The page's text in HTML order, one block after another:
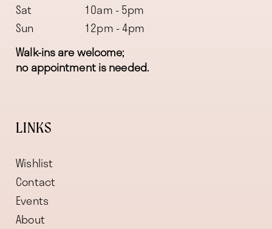
Sat
10am - 5pm
Sun
12pm - 4pm
Walk-ins are welcome;
no appointment is needed.
LINKS
Wishlist
Contact
Events
About